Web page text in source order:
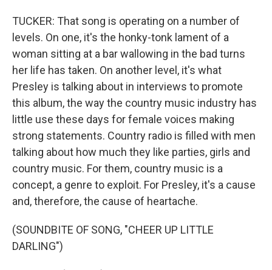
TUCKER: That song is operating on a number of
levels. On one, it's the honky-tonk lament of a
woman sitting at a bar wallowing in the bad turns
her life has taken. On another level, it's what
Presley is talking about in interviews to promote
this album, the way the country music industry has
little use these days for female voices making
strong statements. Country radio is filled with men
talking about how much they like parties, girls and
country music. For them, country music is a
concept, a genre to exploit. For Presley, it's a cause
and, therefore, the cause of heartache.
(SOUNDBITE OF SONG, "CHEER UP LITTLE
DARLING")